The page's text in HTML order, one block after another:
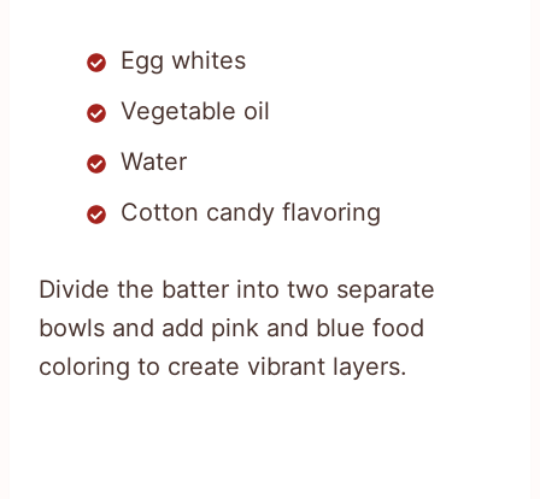
Egg whites
Vegetable oil
Water
Cotton candy flavoring
Divide the batter into two separate
bowls and add pink and blue food
coloring to create vibrant layers.